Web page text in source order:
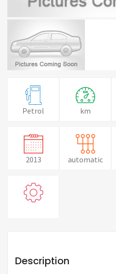
Petrol km
2013 automatic
Description